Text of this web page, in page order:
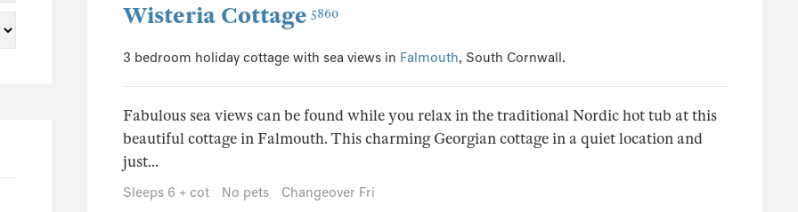
Wisteria Cottage 5860
3 bedroom holiday cottage with sea views in Falmouth, South Cornwall.
Fabulous sea views can be found while you relax in the traditional Nordic hot tub at this
beautiful cottage in Falmouth. This charming Georgian cottage in a quiet location and
just...
Sleeps 6 + cot No pets
Changeover Fri
0